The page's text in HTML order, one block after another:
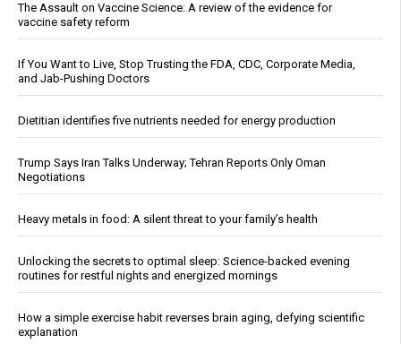
The Assault on Vaccine Science: A review of the evidence for
vaccine safety reform
If You Want to Live, Stop Trusting the FDA, CDC, Corporate Media,
and Jab-Pushing Doctors
Dietitian identifies five nutrients needed for energy production
Trump Says Iran Talks Underway; Tehran Reports Only Oman
Negotiations
Heavy metals in food: A silent threat to your family’s health
Unlocking the secrets to optimal sleep: Science-backed evening
routines for restful nights and energized mornings
How a simple exercise habit reverses brain aging, defying scientific
explanation